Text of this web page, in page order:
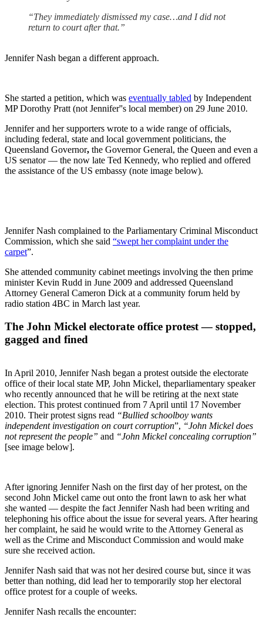
“They immediately dismissed my case…and I did not
return to court after that.”
Jennifer Nash began a different approach.
She started a petition, which was eventually tabled by Independent
MP Dorothy Pratt (not Jennifer''s local member) on 29 June 2010.
Jennifer and her supporters wrote to a wide range of officials,
including federal, state and local government politicians, the
Queensland Governor, the Governor General, the Queen and even a
US senator — the now late Ted Kennedy, who replied and offered
the assistance of the US embassy (note image below).
Jennifer Nash complained to the Parliamentary Criminal Misconduct
Commission, which she said “swept her complaint under the
carpet”.
She attended community cabinet meetings involving the then prime
minister Kevin Rudd in June 2009 and addressed Queensland
Attorney General Cameron Dick at a community forum held by
radio station 4BC in March last year.
The John Mickel electorate office protest — stopped,
gagged and fined
In April 2010, Jennifer Nash began a protest outside the electorate
office of their local state MP, John Mickel, theparliamentary speaker
who recently announced that he will be retiring at the next state
election. This protest continued from 7 April until 17 November
2010. Their protest signs read “Bullied schoolboy wants
independent investigation on court corruption”, “John Mickel does
not represent the people” and “John Mickel concealing corruption”
[see image below].
After ignoring Jennifer Nash on the first day of her protest, on the
second John Mickel came out onto the front lawn to ask her what
she wanted — despite the fact Jennifer Nash had been writing and
telephoning his office about the issue for several years. After hearing
her complaint, he said he would write to the Attorney General as
well as the Crime and Misconduct Commission and would make
sure she received action.
Jennifer Nash said that was not her desired course but, since it was
better than nothing, did lead her to temporarily stop her electoral
office protest for a couple of weeks.
Jennifer Nash recalls the encounter: